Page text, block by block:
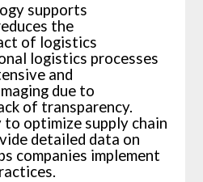
supports
the
of logistics
logistics processes
and
due to
of transparency.
to optimize supply chain
detailed data on
companies implement